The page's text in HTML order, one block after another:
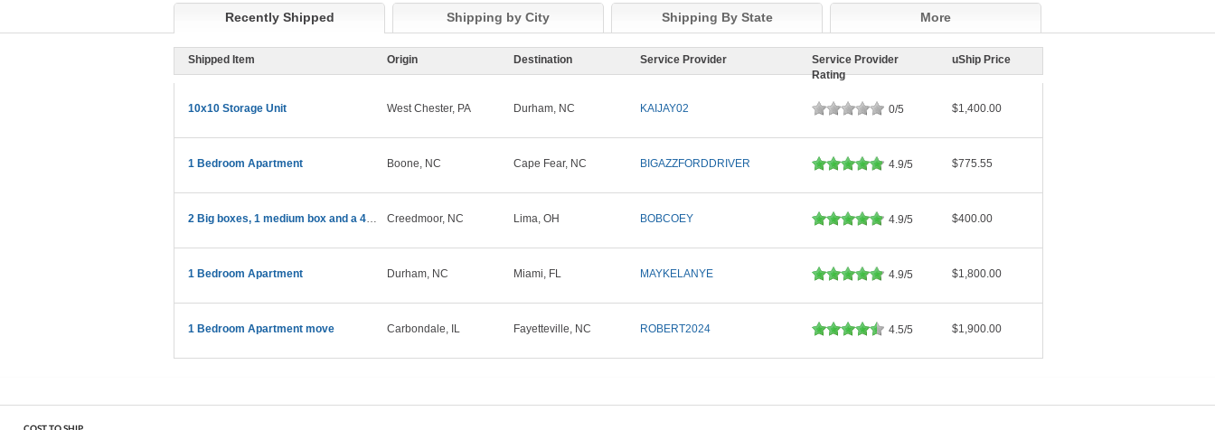
Recently Shipped Shipping by City Shipping By State More
Shipped Item Origin Destination Service Provider
Service Provider
Rating
uShip Price
10x10 Storage Unit West Chester, PA Durham, NC KAIJAY02 0/5 $1,400.00
1 Bedroom Apartment Boone, NC Cape Fear, NC BIGAZZFORDDRIVER 4.9/5 $775.55
2 Big boxes, 1 medium box and a 43” TV Creedmoor, NC Lima, OH BOBCOEY 4.9/5 $400.00
1 Bedroom Apartment Durham, NC Miami, FL MAYKELANYE 4.9/5 $1,800.00
1 Bedroom Apartment move Carbondale, IL Fayetteville, NC ROBERT2024 4.5/5 $1,900.00